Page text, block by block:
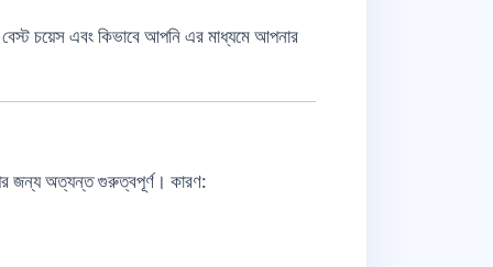
চয়েস এবং কিভাবে আপনি এর মাধ্যমে আপনার
জন্য অত্যন্ত গুরুত্বপূর্ণ। কারণ: